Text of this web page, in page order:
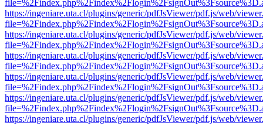
https://ingeniare.uta.cl/plugins/generic/pdfJsViewer/pdf.js/web/
https://ingeniare.uta.cl/plugins/generic/pdfJsViewer/pdf.js/web/
https://ingeniare.uta.cl/plugins/generic/pdfJsViewer/pdf.js/web/
https://ingeniare.uta.cl/plugins/generic/pdfJsViewer/pdf.js/web/
https://ingeniare.uta.cl/plugins/generic/pdfJsViewer/pdf.js/web/
https://ingeniare.uta.cl/plugins/generic/pdfJsViewer/pdf.js/web/